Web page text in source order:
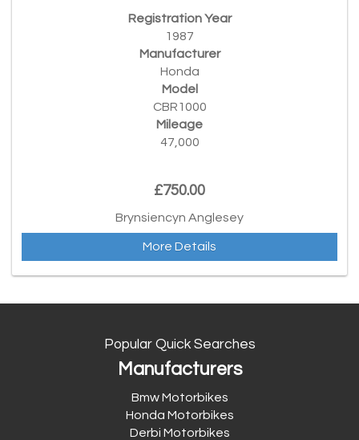
Registration Year
1987
Manufacturer
Honda
Model
CBR1000
Mileage
47,000
£750.00
Brynsiencyn Anglesey
More Details
Popular Quick Searches
Manufacturers
Bmw Motorbikes
Honda Motorbikes
Derbi Motorbikes